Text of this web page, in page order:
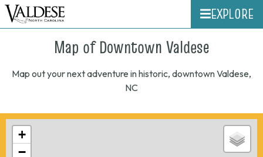
EXPLORE
Map of Downtown Valdese
Map out your next adventure in historic, downtown Valdese,
NC
+
−